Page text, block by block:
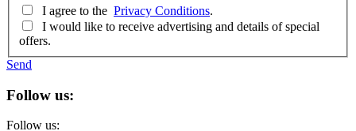
Privacy Conditions.
I would like to receive advertising and details of special
offers.
Send
Follow us:
Follow us: